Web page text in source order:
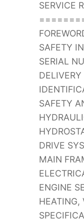
SERVICE
SAFETY
SERIAL
DELIVERY
SAFETY
DRIVE
MAIN
ENGINE
HEATING,